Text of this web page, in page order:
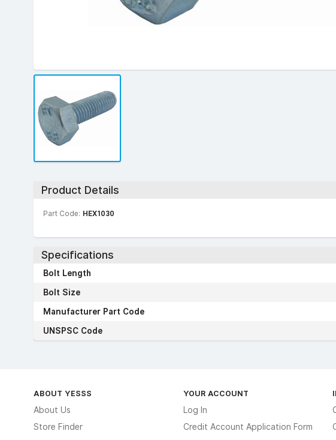
Product Details
Part Code: HEX1030
Specifications
Bolt Length
Bolt Size
Manufacturer Part Code
UNSPSC Code
ABOUT YESSS
About Us
Store Finder
YOUR ACCOUNT
Log In
Credit Account Application Form